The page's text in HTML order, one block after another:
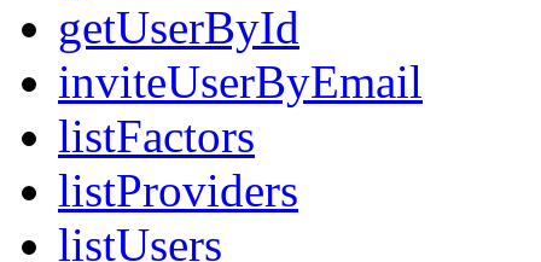
getUserById
inviteUserByEmail
listFactors
listProviders
listUsers